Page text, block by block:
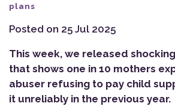
plans
Posted on 25 Jul 2025
This week, we released shocking
that shows one in 10 mothers
abuser refusing to pay child
it unreliably in the previous year.